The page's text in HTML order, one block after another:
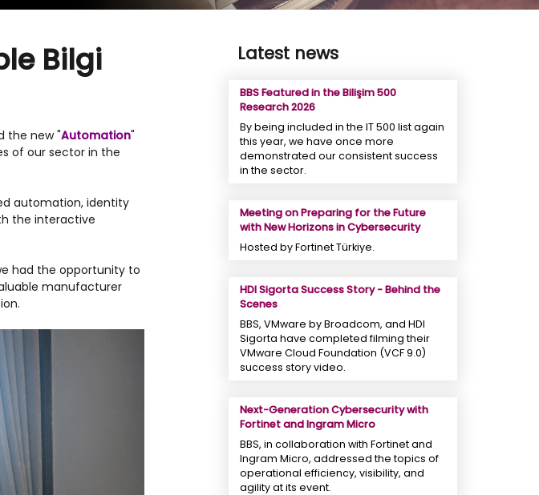
Bilgi
the new "Automation"
of our sector in the
automation, identity
the interactive
had the opportunity to
manufacturer
Latest news
BBS Featured in the Bilişim 500
Research 2026
By being included in the IT 500 list again
this year, we have once more
demonstrated our consistent success
in the sector.
Meeting on Preparing for the Future
with New Horizons in Cybersecurity
Hosted by Fortinet Türkiye.
HDI Sigorta Success Story - Behind the
Scenes
BBS, VMware by Broadcom, and HDI
Sigorta have completed filming their
VMware Cloud Foundation (VCF 9.0)
success story video.
Next-Generation Cybersecurity with
Fortinet and Ingram Micro
BBS, in collaboration with Fortinet and
Ingram Micro, addressed the topics of
operational efficiency, visibility, and
agility at its event.